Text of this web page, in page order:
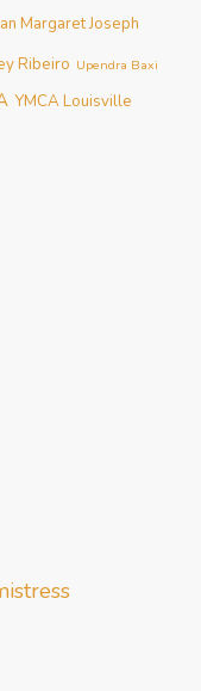
Margaret Joseph
Ribeiro Upendra Baxi
YMCA Louisville